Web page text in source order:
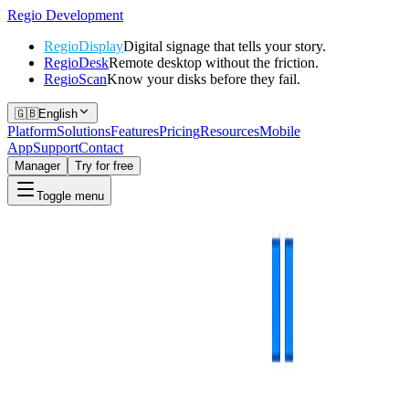
Regio Development
RegioDisplayDigital signage that tells your story.
RegioDeskRemote desktop without the friction.
RegioScanKnow your disks before they fail.
🇬🇧English
PlatformSolutionsFeaturesPricingResourcesMobile
AppSupportContact
Manager Try for free
Toggle menu